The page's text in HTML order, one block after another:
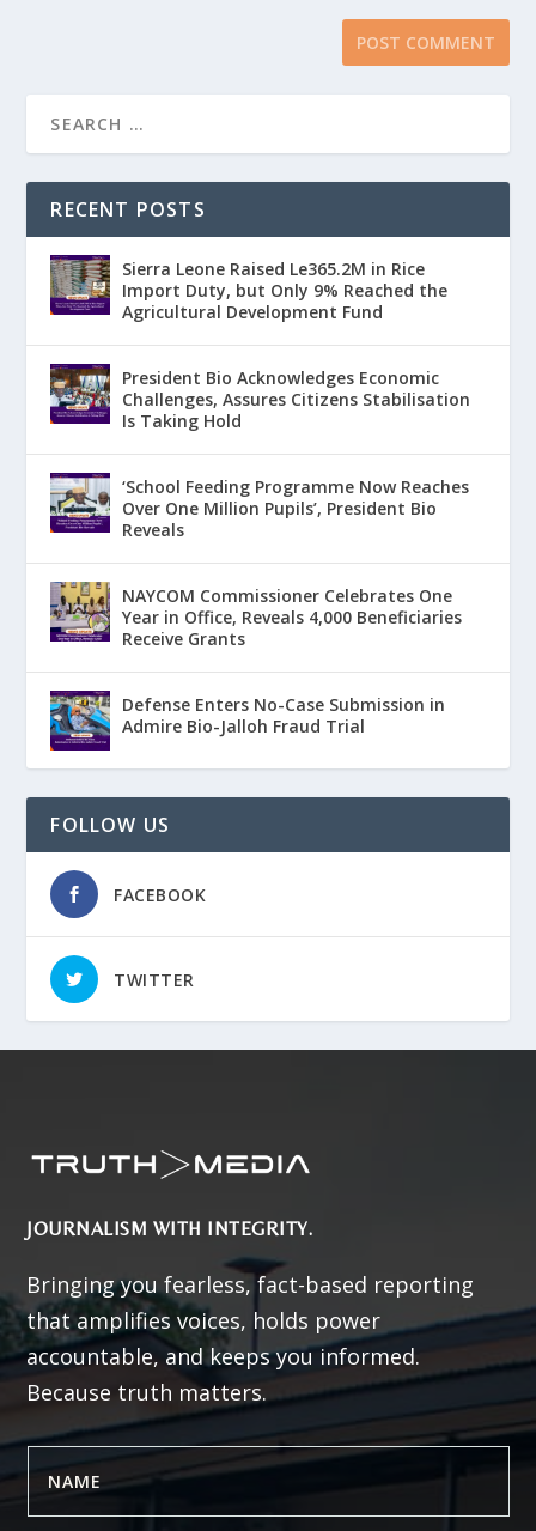
RECENT POSTS
Sierra Leone Raised Le365.2M in Rice
Import Duty, but Only 9% Reached the
Agricultural Development Fund
President Bio Acknowledges Economic
Challenges, Assures Citizens Stabilisation
Is Taking Hold
‘School Feeding Programme Now Reaches
Over One Million Pupils’, President Bio
Reveals
NAYCOM Commissioner Celebrates One
Year in Office, Reveals 4,000 Beneficiaries
Receive Grants
Defense Enters No-Case Submission in
Admire Bio-Jalloh Fraud Trial
FOLLOW US
FACEBOOK
TWITTER
JOURNALISM WITH INTEGRITY.
Bringing you fearless, fact-based reporting
that amplifies voices, holds power
accountable, and keeps you informed.
Because truth matters.